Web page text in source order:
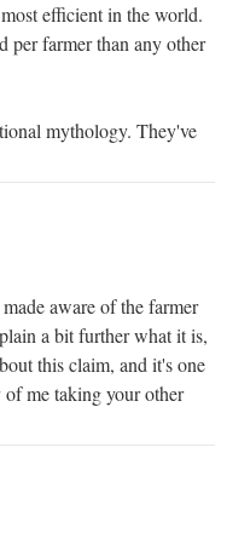
efficient in the world.
per farmer than any other
mythology. They've
aware of the farmer
a bit further what it is,
this claim, and it's one
me taking your other